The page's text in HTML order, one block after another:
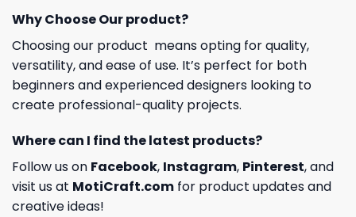
Why Choose Our product?
Choosing our product means opting for quality,
versatility, and ease of use. It’s perfect for both
beginners and experienced designers looking to
create professional-quality projects.
Where can I find the latest products?
Follow us on Facebook, Instagram, Pinterest, and
visit us at MotiCraft.com for product updates and
creative ideas!